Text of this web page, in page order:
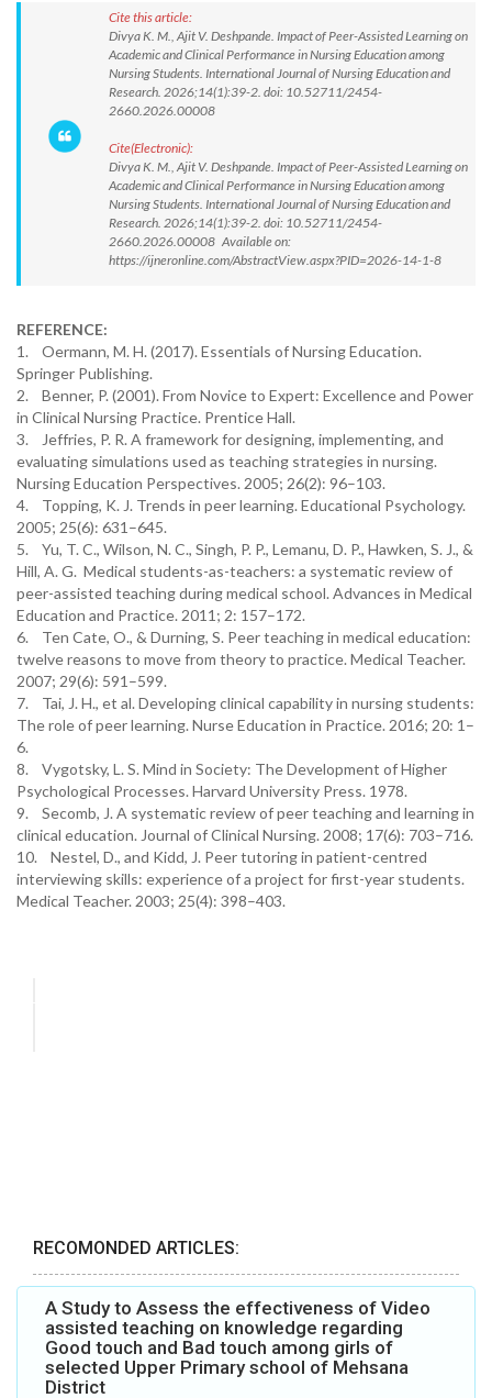
Cite this article:
Divya K. M., Ajit V. Deshpande. Impact of Peer-Assisted Learning on
Academic and Clinical Performance in Nursing Education among
Nursing Students. International Journal of Nursing Education and
Research. 2026;14(1):39-2. doi: 10.52711/2454-
2660.2026.00008
Cite(Electronic):
Divya K. M., Ajit V. Deshpande. Impact of Peer-Assisted Learning on
Academic and Clinical Performance in Nursing Education among
Nursing Students. International Journal of Nursing Education and
Research. 2026;14(1):39-2. doi: 10.52711/2454-
2660.2026.00008 Available on:
https://ijneronline.com/AbstractView.aspx?PID=2026-14-1-8
REFERENCE:
1. Oermann, M. H. (2017). Essentials of Nursing Education.
Springer Publishing.
2. Benner, P. (2001). From Novice to Expert: Excellence and Power
in Clinical Nursing Practice. Prentice Hall.
3. Jeffries, P. R. A framework for designing, implementing, and
evaluating simulations used as teaching strategies in nursing.
Nursing Education Perspectives. 2005; 26(2): 96–103.
4. Topping, K. J. Trends in peer learning. Educational Psychology.
2005; 25(6): 631–645.
5. Yu, T. C., Wilson, N. C., Singh, P. P., Lemanu, D. P., Hawken, S. J., &
Hill, A. G. Medical students-as-teachers: a systematic review of
peer-assisted teaching during medical school. Advances in Medical
Education and Practice. 2011; 2: 157–172.
6. Ten Cate, O., & Durning, S. Peer teaching in medical education:
twelve reasons to move from theory to practice. Medical Teacher.
2007; 29(6): 591–599.
7. Tai, J. H., et al. Developing clinical capability in nursing students:
The role of peer learning. Nurse Education in Practice. 2016; 20: 1–
6.
8. Vygotsky, L. S. Mind in Society: The Development of Higher
Psychological Processes. Harvard University Press. 1978.
9. Secomb, J. A systematic review of peer teaching and learning in
clinical education. Journal of Clinical Nursing. 2008; 17(6): 703–716.
10. Nestel, D., and Kidd, J. Peer tutoring in patient-centred
interviewing skills: experience of a project for first-year students.
Medical Teacher. 2003; 25(4): 398–403.
RECOMONDED ARTICLES:
A Study to Assess the effectiveness of Video
assisted teaching on knowledge regarding
Good touch and Bad touch among girls of
selected Upper Primary school of Mehsana
District